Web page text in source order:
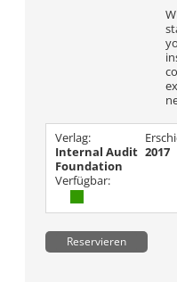
Verlag:
Internal Audit
Foundation
2017
Verfügbar:
Reservieren